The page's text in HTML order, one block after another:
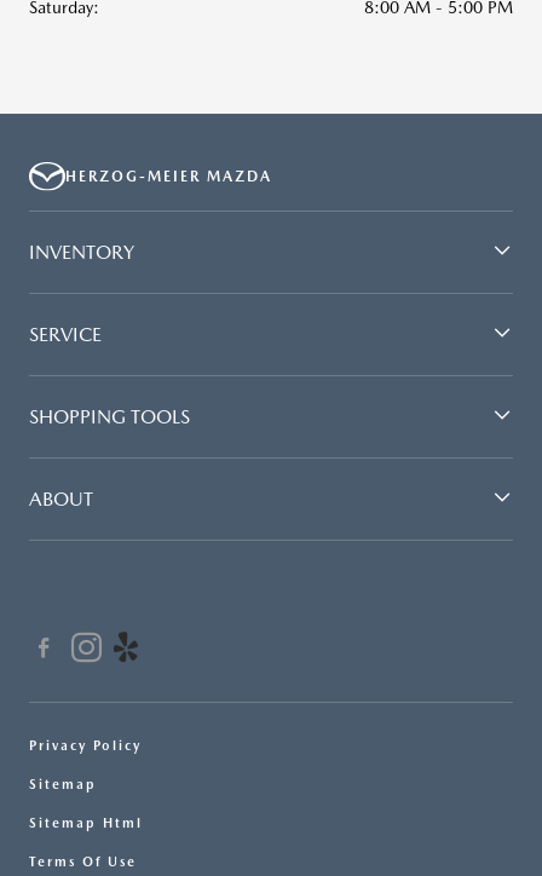
Saturday: 8:00 AM - 5:00 PM
HERZOG-MEIER MAZDA
INVENTORY
SERVICE
SHOPPING TOOLS
ABOUT
Privacy Policy
Sitemap
Sitemap Html
Terms Of Use